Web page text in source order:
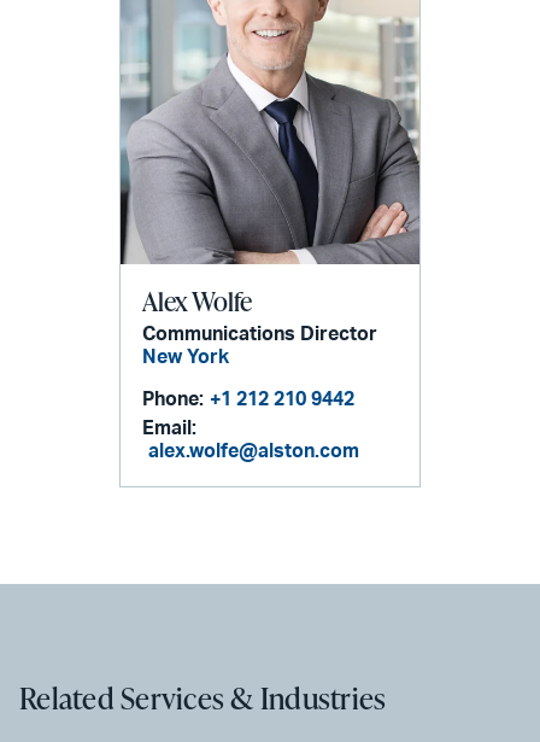
Alex Wolfe
Communications Director
New York
Phone: +1 212 210 9442
Email:
alex.wolfe@alston.com
Related Services & Industries